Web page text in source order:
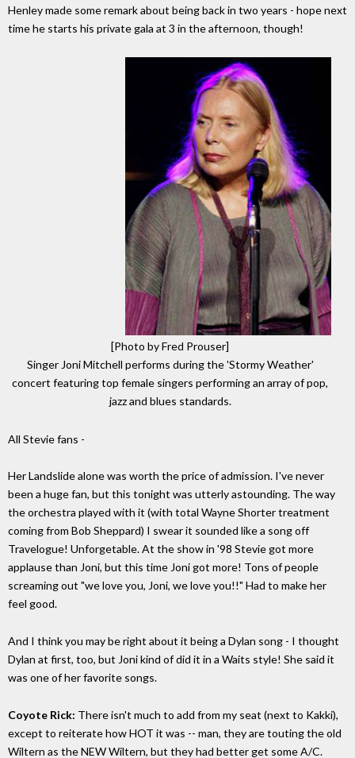
Henley made some remark about being back in two years - hope next
time he starts his private gala at 3 in the afternoon, though!
[Photo by Fred Prouser]
Singer Joni Mitchell performs during the 'Stormy Weather'
concert featuring top female singers performing an array of pop,
jazz and blues standards.
All Stevie fans -
Her Landslide alone was worth the price of admission. I've never
been a huge fan, but this tonight was utterly astounding. The way
the orchestra played with it (with total Wayne Shorter treatment
coming from Bob Sheppard) I swear it sounded like a song off
Travelogue! Unforgetable. At the show in '98 Stevie got more
applause than Joni, but this time Joni got more! Tons of people
screaming out "we love you, Joni, we love you!!" Had to make her
feel good.
And I think you may be right about it being a Dylan song - I thought
Dylan at first, too, but Joni kind of did it in a Waits style! She said it
was one of her favorite songs.
Coyote Rick: There isn't much to add from my seat (next to Kakki),
except to reiterate how HOT it was -- man, they are touting the old
Wiltern as the NEW Wiltern, but they had better get some A/C.